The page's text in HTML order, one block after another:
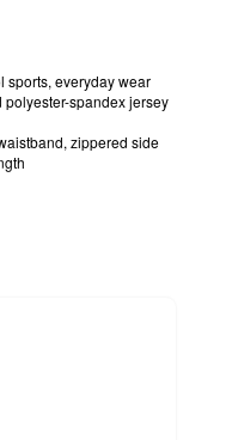
sports, everyday wear
spandex jersey
zippered side